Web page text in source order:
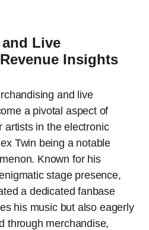
Live
Insights
and live
a pivotal aspect of
artists in the electronic
Twin being a notable
Known for his
stage presence,
a dedicated fanbase
his music but also eagerly
through merchandise,